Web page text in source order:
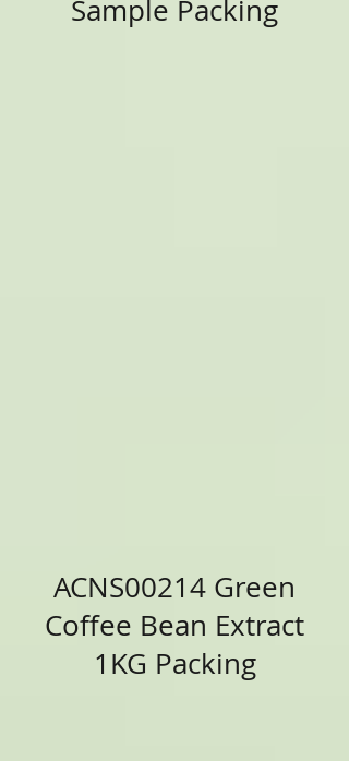
Sample Packing
ACNS00214 Green
Coffee Bean Extract
1KG Packing